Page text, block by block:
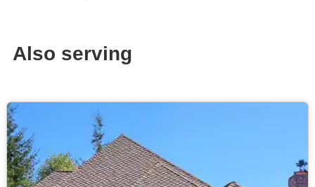
Also serving